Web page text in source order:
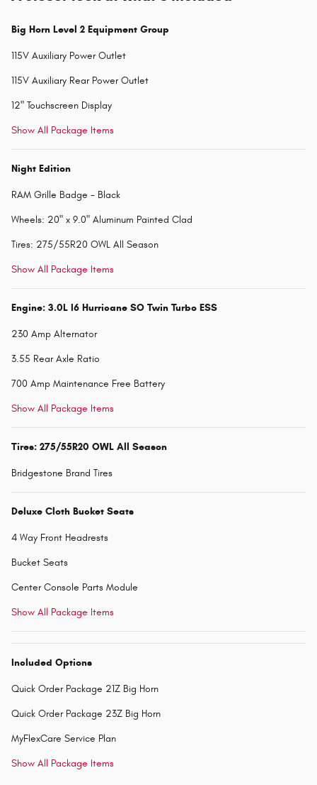
Big Horn Level 2 Equipment Group
115V Auxiliary Power Outlet
115V Auxiliary Rear Power Outlet
12" Touchscreen Display
Show All Package Items
Night Edition
RAM Grille Badge - Black
Wheels: 20" x 9.0" Aluminum Painted Clad
Tires: 275/55R20 OWL All Season
Show All Package Items
Engine: 3.0L I6 Hurricane SO Twin Turbo ESS
230 Amp Alternator
3.55 Rear Axle Ratio
700 Amp Maintenance Free Battery
Show All Package Items
Tires: 275/55R20 OWL All Season
Bridgestone Brand Tires
Deluxe Cloth Bucket Seats
4 Way Front Headrests
Bucket Seats
Center Console Parts Module
Show All Package Items
Included Options
Quick Order Package 21Z Big Horn
Quick Order Package 23Z Big Horn
MyFlexCare Service Plan
Show All Package Items